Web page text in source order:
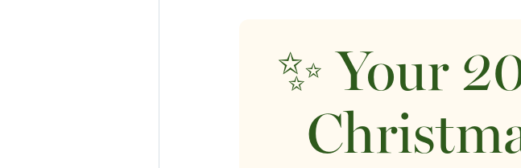
✨ Your